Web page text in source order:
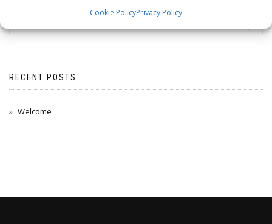
Cookie PolicyPrivacy Policy
RECENT POSTS
Welcome